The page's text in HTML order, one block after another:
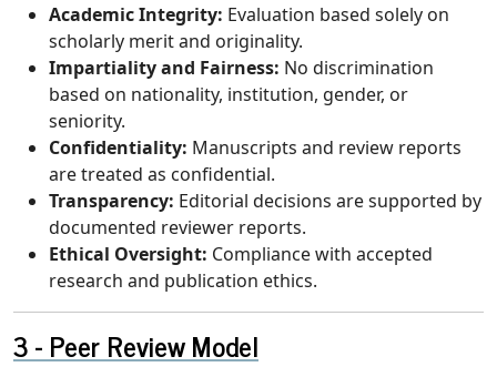
Academic Integrity: Evaluation based solely on
scholarly merit and originality.
Impartiality and Fairness: No discrimination
based on nationality, institution, gender, or
seniority.
Confidentiality: Manuscripts and review reports
are treated as confidential.
Transparency: Editorial decisions are supported by
documented reviewer reports.
Ethical Oversight: Compliance with accepted
research and publication ethics.
Peer Review Model